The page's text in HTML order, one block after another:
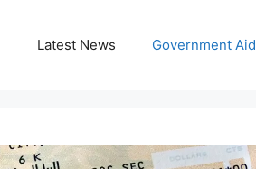
Latest News Government Aid